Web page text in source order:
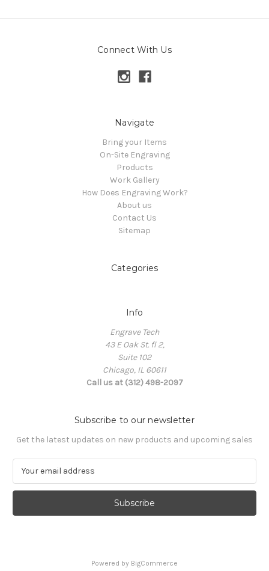
Connect With Us
Navigate
Bring your Items
On-Site Engraving
Products
Work Gallery
How Does Engraving Work?
About us
Contact Us
Sitemap
Categories
Info
Engrave Tech
43 E Oak St. fl 2,
Suite 102
Chicago, IL 60611
Call us at (312) 498-2097
Subscribe to our newsletter
Get the latest updates on new products and upcoming sales
a
l
Powered by BigCommerce